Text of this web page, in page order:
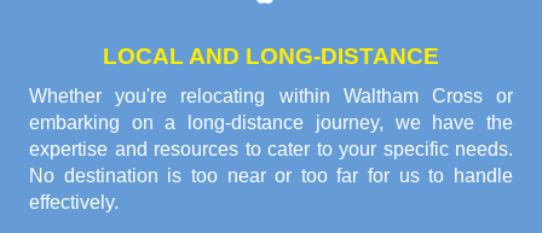
LOCAL AND LONG-DISTANCE
Whether you're relocating within Waltham Cross or
embarking on a long-distance journey, we have the
expertise and resources to cater to your specific needs.
No destination is too near or too far for us to handle
effectively.